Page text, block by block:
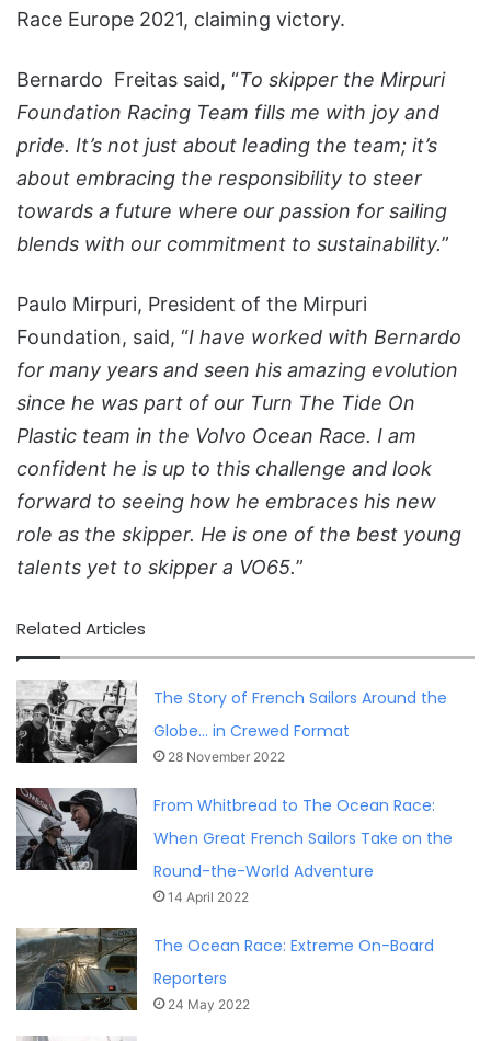
Race Europe 2021, claiming victory.
Bernardo Freitas said, “To skipper the Mirpuri
Foundation Racing Team fills me with joy and
pride. It’s not just about leading the team; it’s
about embracing the responsibility to steer
towards a future where our passion for sailing
blends with our commitment to sustainability.”
Paulo Mirpuri, President of the Mirpuri
Foundation, said, “I have worked with Bernardo
for many years and seen his amazing evolution
since he was part of our Turn The Tide On
Plastic team in the Volvo Ocean Race. I am
confident he is up to this challenge and look
forward to seeing how he embraces his new
role as the skipper. He is one of the best young
talents yet to skipper a VO65.”
Related Articles
The Story of French Sailors Around the
Globe… in Crewed Format
28 November 2022
From Whitbread to The Ocean Race:
When Great French Sailors Take on the
Round-the-World Adventure
14 April 2022
The Ocean Race: Extreme On-Board
Reporters
24 May 2022